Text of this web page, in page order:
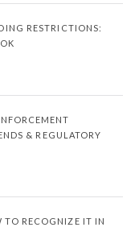
RESTRICTIONS:
& REGULATORY
TO RECOGNIZE IT IN